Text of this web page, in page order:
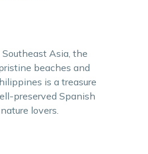
Asia, the
beaches and
is a treasure
preserved Spanish
lovers.